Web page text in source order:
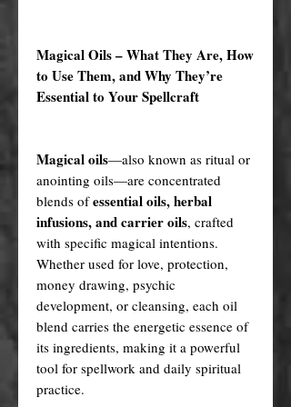
Magical Oils – What They Are, How
to Use Them, and Why They’re
Essential to Your Spellcraft
Magical oils—also known as ritual or
anointing oils—are concentrated
blends ofessential oils, herbal
infusions, and carrier oils, crafted
with specific magical intentions.
Whether used for love, protection,
money drawing, psychic
development, or cleansing, each oil
blend carries the energetic essence of
its ingredients, making it a powerful
tool for spellwork and daily spiritual
practice.